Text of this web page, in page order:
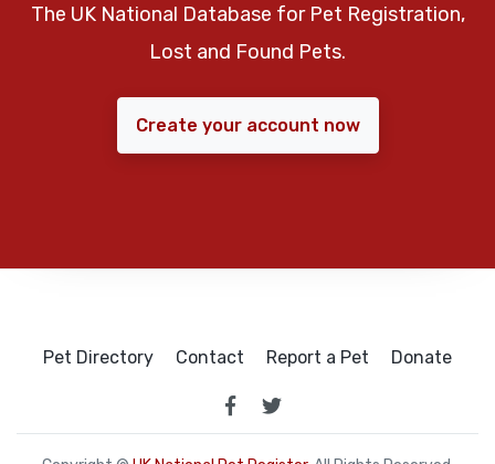
The UK National Database for Pet Registration,
Lost and Found Pets.
Create your account now
Pet Directory Contact Report a Pet Donate